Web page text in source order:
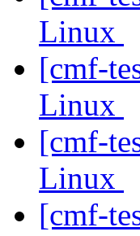
Linux
[cmf-
Linux
[cmf-
Linux
[cmf-